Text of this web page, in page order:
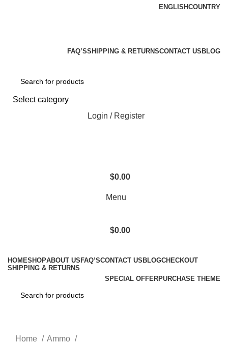
ENGLISHCOUNTRY
FAQ’SSHIPPING & RETURNSCONTACT US BLOG
Select category
Login / Register
$0.00
Menu
$0.00
HOMESHOPABOUT US FAQ’SCONTACT US BLOGCHECKOUT
SHIPPING & RETURNS
SPECIAL OFFERPURCHASE THEME
Home
Ammo